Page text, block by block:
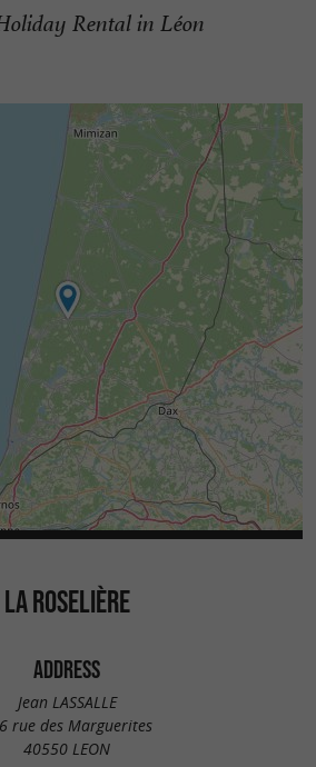
Rental in Léon
LA ROSELIÈRE
ADDRESS
Jean LASSALLE
rue des Marguerites
40550 LEON